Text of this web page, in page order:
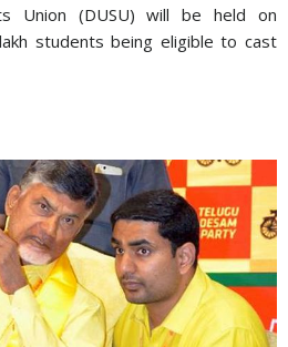
Union (DUSU) will be held on
students being eligible to cast